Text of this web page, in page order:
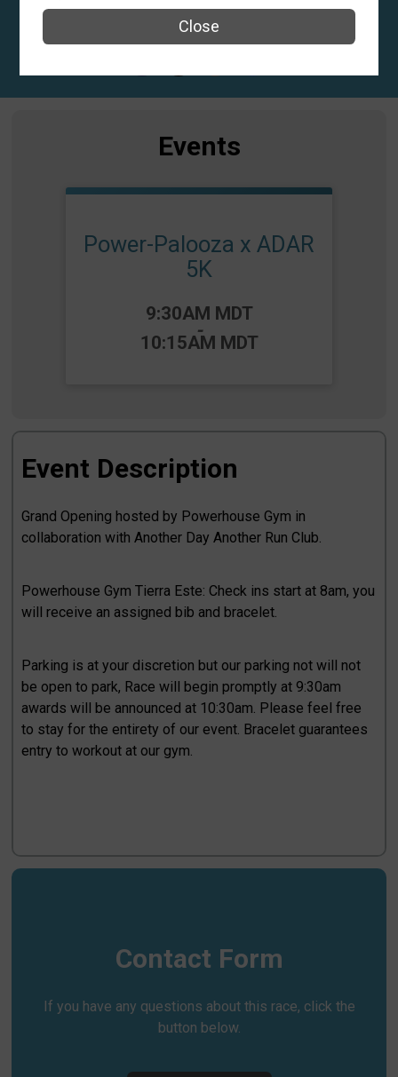
El Paso, TX 79938 US
Events
Power-Palooza x ADAR
5K
9:30AM MDT
-
10:15AM MDT
Event Description
Grand Opening hosted by Powerhouse Gym in
collaboration with Another Day Another Run Club.
Powerhouse Gym Tierra Este: Check ins start at 8am, you
will receive an assigned bib and bracelet.
Parking is at your discretion but our parking not will not
be open to park, Race will begin promptly at 9:30am
awards will be announced at 10:30am. Please feel free
to stay for the entirety of our event. Bracelet guarantees
entry to workout at our gym.
Contact Form
If you have any questions about this race, click the
button below.
Close